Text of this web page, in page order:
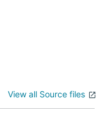
View all Source files